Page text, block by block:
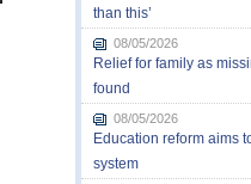
than this’
08/05/2026
Relief for family as
found
08/05/2026
Education reform aims
system